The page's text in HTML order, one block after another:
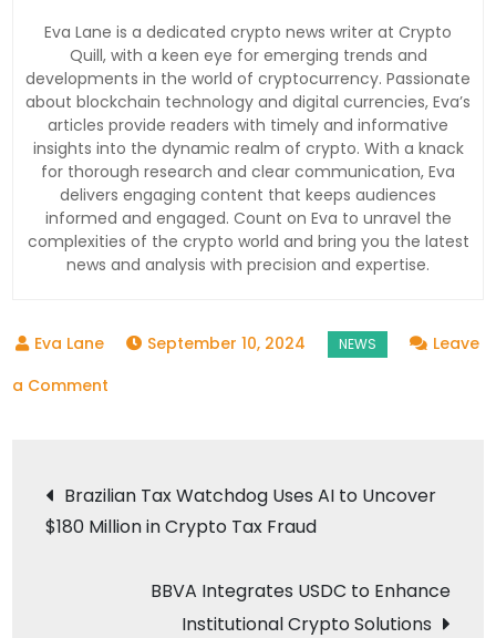
Eva Lane is a dedicated crypto news writer at Crypto
Quill, with a keen eye for emerging trends and
developments in the world of cryptocurrency. Passionate
about blockchain technology and digital currencies, Eva’s
articles provide readers with timely and informative
insights into the dynamic realm of crypto. With a knack
for thorough research and clear communication, Eva
delivers engaging content that keeps audiences
informed and engaged. Count on Eva to unravel the
complexities of the crypto world and bring you the latest
news and analysis with precision and expertise.
September 10, 2024
Leave
a Comment
Bitlocus
to
Crypto
Post
navigation
Brazilian Tax Watchdog Uses AI to Uncover
$180 Million in Crypto Tax Fraud
BBVA Integrates USDC to Enhance
Institutional Crypto Solutions